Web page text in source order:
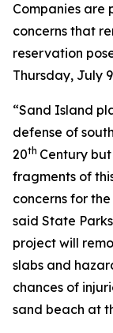
Companies are
concerns that
reservation
Thursday, July
“Sand Island
defense of
20th Century
fragments of
concerns for
said State
project will
slabs and
chances of
sand beach at